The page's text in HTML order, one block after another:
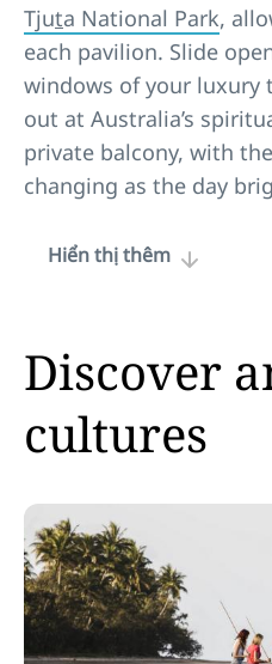
Tjuta National Park,
each pavilion. Slide
windows of your luxury
out at Australia’s
private balcony, with
changing as the day
Hiển thị thêm
Discover
cultures